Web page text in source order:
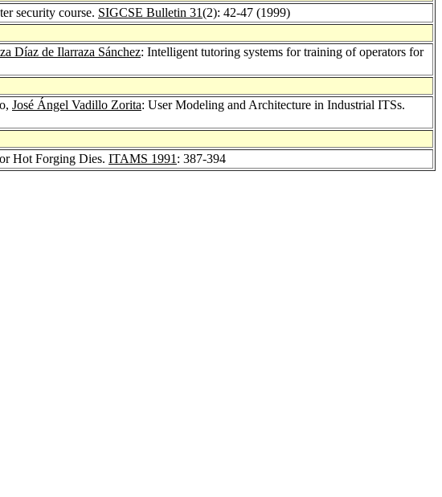
security course. SIGCSE Bulletin 31(2): 42-47 (1999)
Díaz de Ilarraza Sánchez: Intelligent tutoring systems for training of operators for
José Ángel Vadillo Zorita: User Modeling and Architecture in Industrial ITSs.
Hot Forging Dies. ITAMS 1991 : 387-394